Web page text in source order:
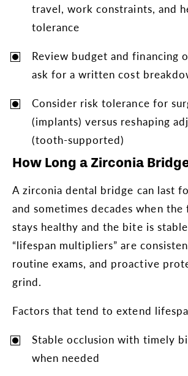
travel, work constraints, and
tolerance
Review budget and financing
ask for a written cost
Consider risk tolerance for
(implants) versus reshaping
(tooth-supported)
How Long a Zirconia
A zirconia dental bridge can last
and sometimes decades when
stays healthy and the bite is
“lifespan multipliers” are
routine exams, and proactive
grind.
Factors that tend to extend
Stable occlusion with timely
when needed